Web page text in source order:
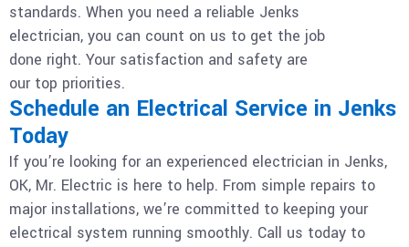
standards. When you need a reliable Jenks
electrician, you can count on us to get the job
done right. Your satisfaction and safety are
our top priorities.
Schedule an Electrical Service in Jenks
Today
If you’re looking for an experienced electrician in Jenks,
OK, Mr. Electric is here to help. From simple repairs to
major installations, we’re committed to keeping your
electrical system running smoothly. Call us today to